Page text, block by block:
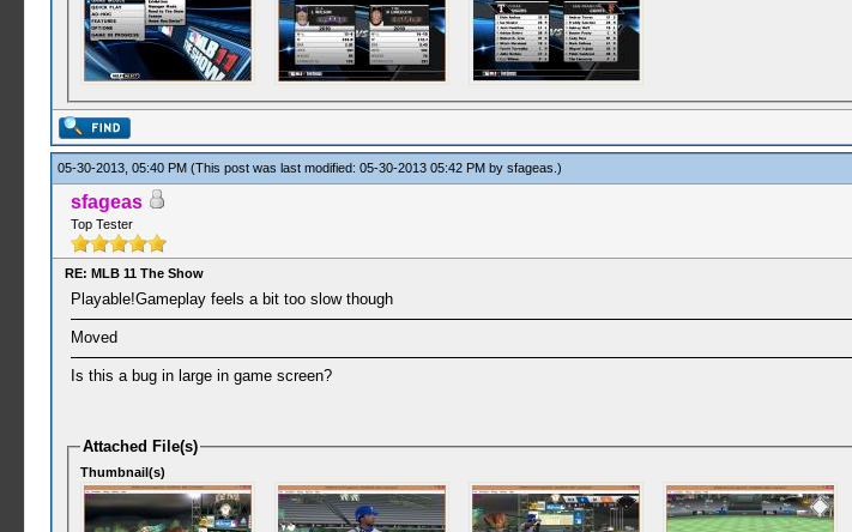
05-30-2013, 05:40 PM (This post was last modified: 05-30-2013 05:42 PM by sfageas .)
sfageas
Top Tester
RE: MLB 11 The Show
Playable!Gameplay feels a bit too slow though
Moved
Is this a bug in large in game screen?
Attached File(s)
Thumbnail(s)